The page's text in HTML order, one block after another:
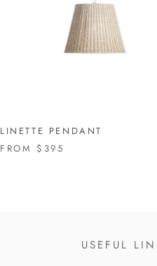
LINETTE PENDANT
FROM $395
USEFUL